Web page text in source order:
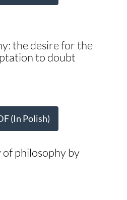
the desire for the
to doubt
(In Polish)
philosophy by